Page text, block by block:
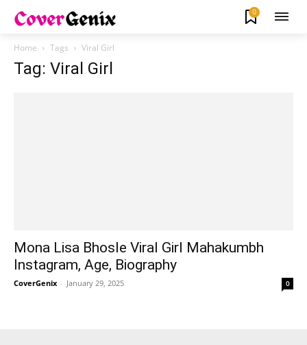
0
Home Tags Viral Girl
Tag: Viral Girl
Mona Lisa Bhosle Viral Girl Mahakumbh
Instagram, Age, Biography
CoverGenix - January 29, 2025 0